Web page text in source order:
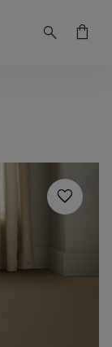
search shopping_bag
favorite